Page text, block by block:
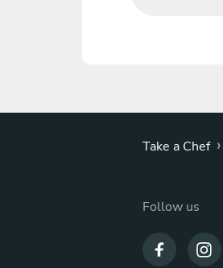
Take a Chef ›
Follow us